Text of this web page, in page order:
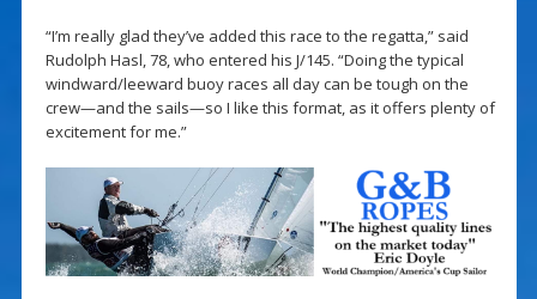
“I’m really glad they’ve added this race to the regatta,” said
Rudolph Hasl, 78, who entered his J/145. “Doing the typical
windward/leeward buoy races all day can be tough on the
crew—and the sails—so I like this format, as it offers plenty of
excitement for me.”